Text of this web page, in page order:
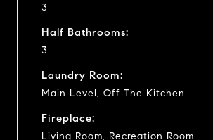
3
Half Bathrooms:
3
Laundry Room:
Main Level, Off The Kitchen
Fireplace:
Living Room, Recreation Room